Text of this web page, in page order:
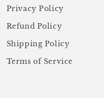
Privacy Policy
Refund Policy
Shipping Policy
Terms of Service